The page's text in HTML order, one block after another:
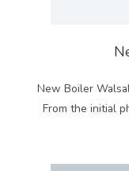
New Boiler
From the initial